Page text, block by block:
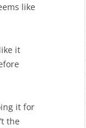
like
it
it for
the